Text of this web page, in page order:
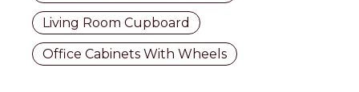
Living Room Cupboard
Office Cabinets With Wheels